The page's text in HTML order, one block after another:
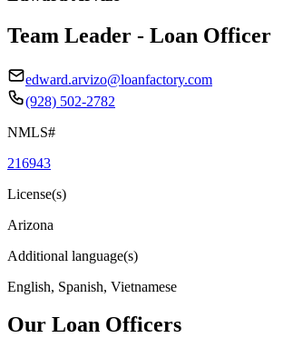
Team Leader - Loan Officer
edward.arvizo@loanfactory.com
(928) 502-2782
NMLS#
216943
License(s)
Arizona
Additional language(s)
English, Spanish, Vietnamese
Our Loan Officers